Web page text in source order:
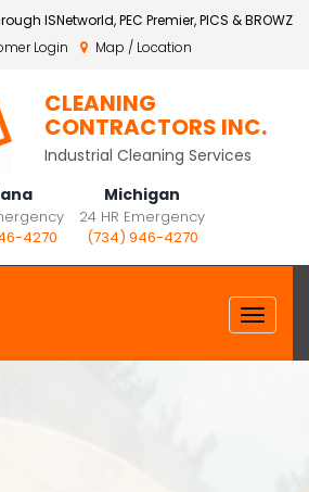
ISNetworld, PEC Premier, PICS & BROWZ
Login
Map / Location
CLEANING
CONTRACTORS INC.
Industrial Cleaning Services
4270
Michigan
24 HR Emergency
(734) 946-4270
Toggle